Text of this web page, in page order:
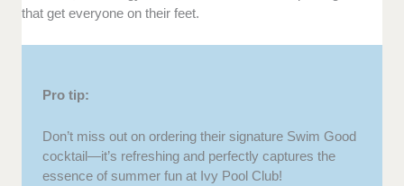
that get everyone on their feet.
Pro tip:
Don’t miss out on ordering their signature Swim Good
cocktail—it’s refreshing and perfectly captures the
essence of summer fun at Ivy Pool Club!